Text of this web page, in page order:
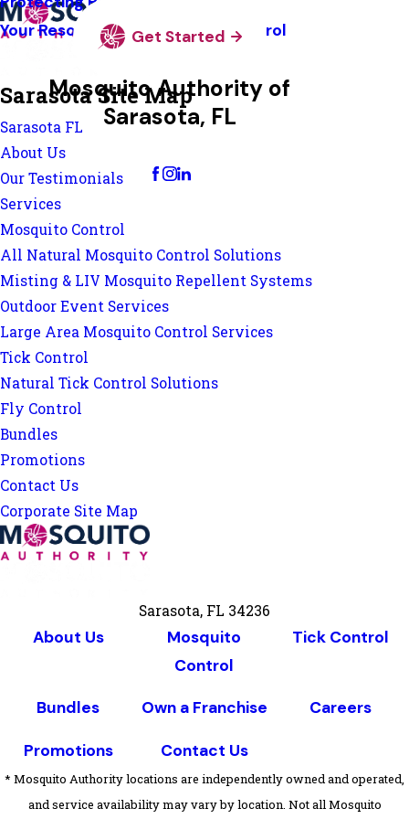
Your Resource Guide To Tick Control
Get Started
Mosquito Authority of
Sarasota, FL
Sarasota Site Map
Sarasota FL
About Us
Our Testimonials
Services
Mosquito Control
All Natural Mosquito Control Solutions
Misting & LIV Mosquito Repellent Systems
Outdoor Event Services
Large Area Mosquito Control Services
Tick Control
Natural Tick Control Solutions
Fly Control
Bundles
Promotions
Contact Us
Corporate Site Map
Sarasota, FL 34236
About Us
Mosquito
Control
Tick Control
Bundles Own a Franchise Careers
Promotions Contact Us
* Mosquito Authority locations are independently owned and operated,
and service availability may vary by location. Not all Mosquito